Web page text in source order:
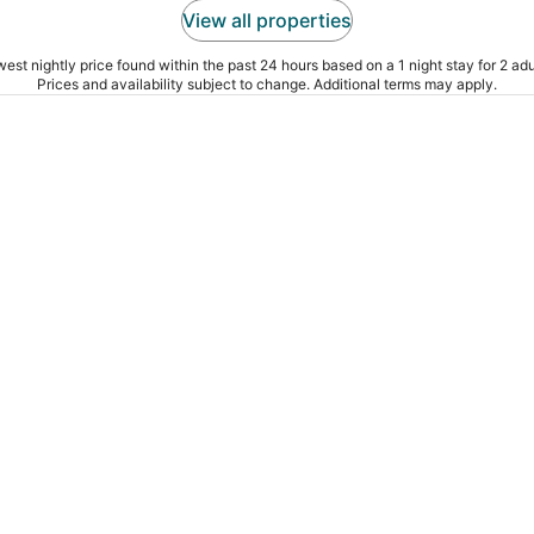
View all properties
nightly price found within the past 24 hours based on a 1 night stay for 2
Prices and availability subject to change. Additional terms may apply.